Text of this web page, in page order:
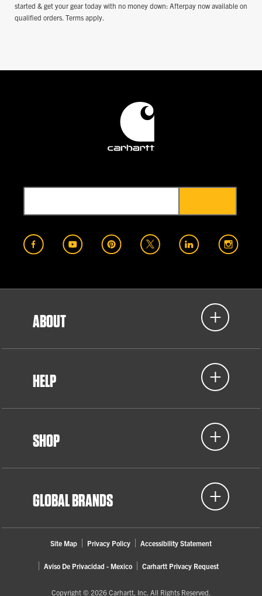
started & get your gear today with no money down: Afterpay now available on
qualified orders. Terms apply.
ABOUT
HELP
SHOP
GLOBAL BRANDS
Site Map Privacy Policy Accessibility Statement
Aviso De Privacidad - Mexico Carhartt Privacy Request
Copyright © 2026 Carhartt, Inc. All Rights Reserved.